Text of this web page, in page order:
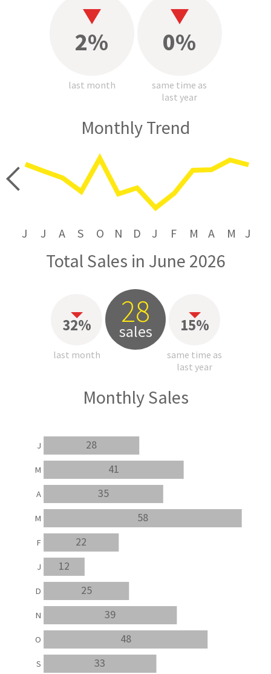
2%
last month
0%
same time as
last year
Monthly Trend
J J A S O N D J F M A M J
Total Sales in June 2026
32%
last month
28
sales 15%
same time as
last year
Monthly Sales
33
48
39
25
12
22
58
35
41
28
S
O
N
D
J
F
M
A
M
J